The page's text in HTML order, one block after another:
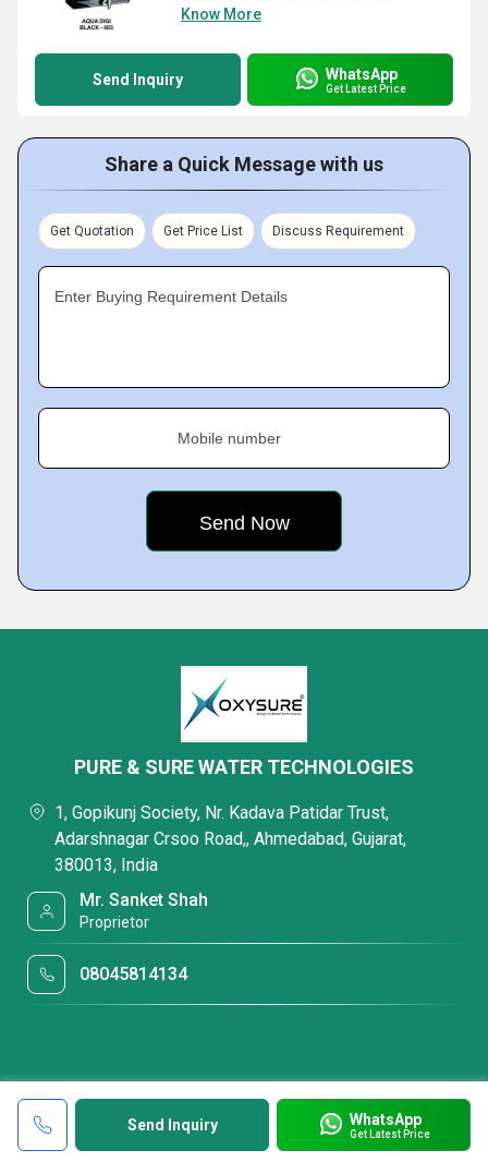
Know More
Send Inquiry WhatsApp
Get Latest Price
Share a Quick Message with us
Get Quotation Get Price List Discuss Requirement
Enter Buying Requirement Details
Mobile number
Send Inquiry WhatsApp
Get Latest Price
PURE & SURE WATER TECHNOLOGIES
1, Gopikunj Society, Nr. Kadava Patidar Trust,
Adarshnagar Crsoo Road,, Ahmedabad, Gujarat,
380013, India
Mr. Sanket Shah
Proprietor
08045814134